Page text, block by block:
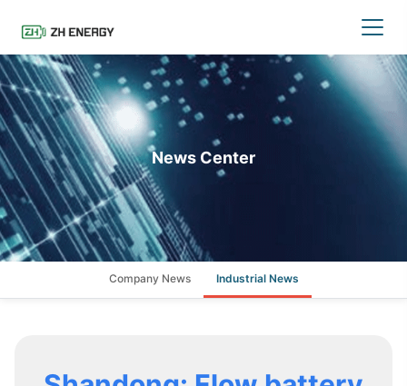
News Center
Company News Industrial News